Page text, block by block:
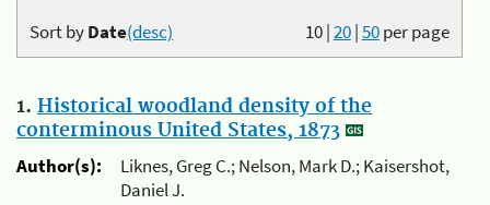
10|20|50per page
Sort byDate(desc)
1. Historical woodland density of the
conterminous United States, 1873
Author(s):
Liknes, Greg C.; Nelson, Mark D.; Kaisershot,
Daniel J.